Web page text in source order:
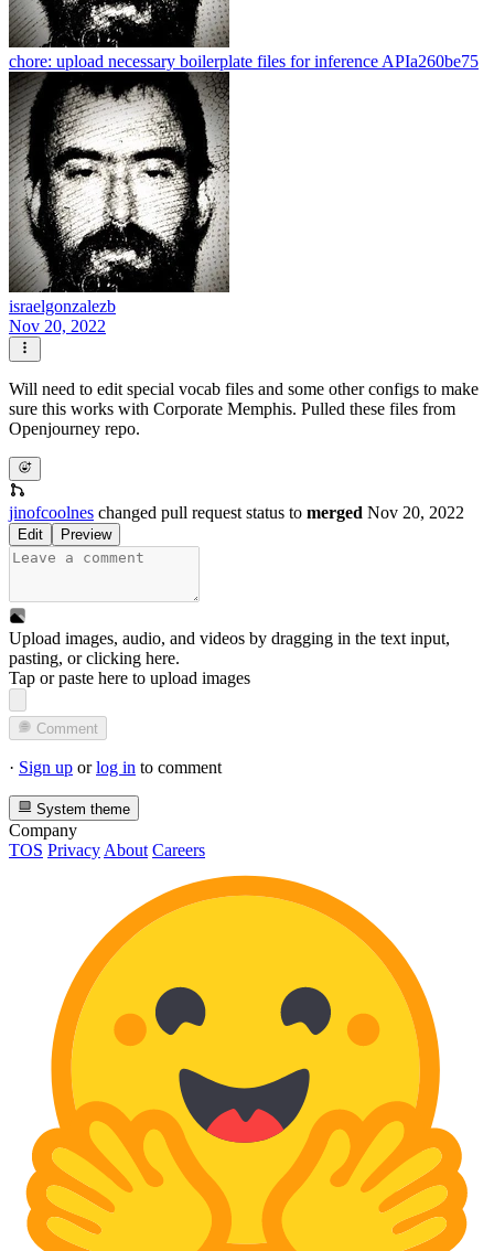
chore: upload necessary boilerplate files for inference APIa260be75
israelgonzalezb
Nov 20, 2022
Will need to edit special vocab files and some other configs to make
sure this works with Corporate Memphis. Pulled these files from
Openjourney repo.
jinofcoolnes changed pull request status to merged Nov 20, 2022
Edit Preview
Upload images, audio, and videos by dragging in the text input,
pasting, orclicking here.
Tap or paste here to upload images
Comment
· Sign up orlog in to comment
System theme
Company
TOS Privacy About Careers